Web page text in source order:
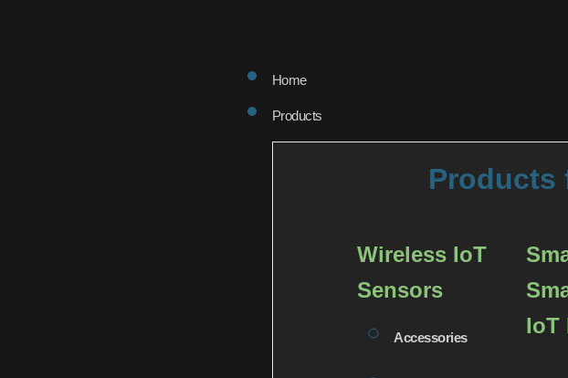
Home
Products
Products
Wireless IoT
Sensors
Accessories
IoT